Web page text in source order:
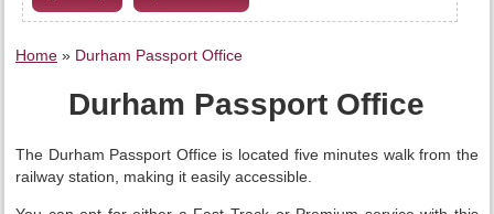
Home » Durham Passport Office
Durham Passport Office
The Durham Passport Office is located five minutes walk from the
railway station, making it easily accessible.